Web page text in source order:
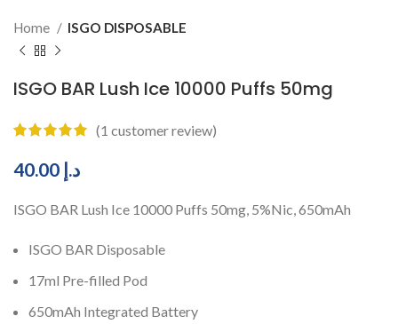
Home ISGO DISPOSABLE
ISGO BAR Lush Ice 10000 Puffs 50mg
(1 customer review)
د.إ
ISGO BAR Lush Ice 10000 Puffs 50mg, 5%Nic, 650mAh
ISGO BAR Disposable
17ml Pre-filled Pod
650mAh Integrated Battery